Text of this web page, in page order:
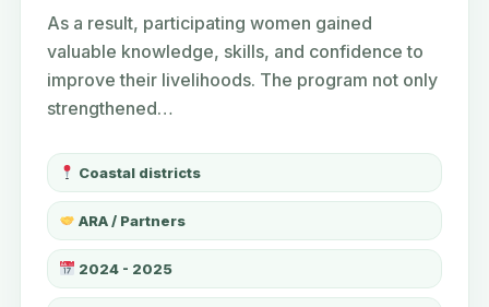
As a result, participating women gained
valuable knowledge, skills, and confidence to
improve their livelihoods. The program not only
strengthened…
Coastal districts
ARA / Partners
2024 - 2025